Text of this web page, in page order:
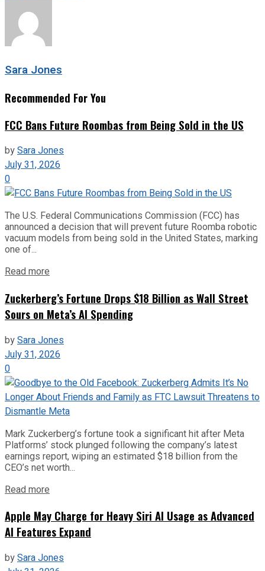
Sara Jones
Recommended For You
FCC Bans Future Roombas from Being Sold in the US
bySara Jones
July 31, 2026
0
The U.S. Federal Communications Commission (FCC) has
announced a decision that will prevent future Roomba robotic
vacuum models from being sold in the United States, marking
one of...
Read more
Zuckerberg’s Fortune Drops $18 Billion as Wall Street
Sours on Meta’s AI Spending
bySara Jones
July 31, 2026
0
Mark Zuckerberg’s fortune took a significant hit after Meta
Platforms’ stock plunged following the company’s latest
earnings report, wiping an estimated $18 billion from the
CEO’s net worth...
Read more
Apple May Charge for Heavy Siri AI Usage as Advanced
AI Features Expand
bySara Jones